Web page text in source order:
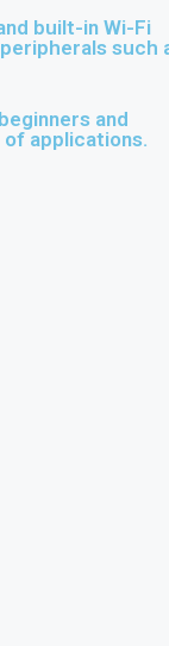
built-in Wi-Fi
such
and
applications.